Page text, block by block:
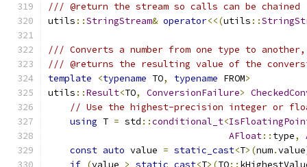
/// @return the stream so calls can be chained
utils ::StringStream& operator<<(utils ::
/// Converts a number from one type to
/// @returns the resulting value of the
template
<typename TO, typename FROM>
utils ::Result<TO, ConversionFailure>
// Use the highest-precision integer or
using T = std ::conditional_t<
AFloat:: type,
const auto value = static_cast<T>(num.value
if (value > static_cast<T>(TO::